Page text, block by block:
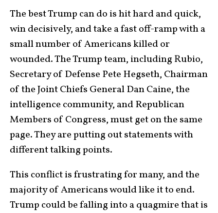
The best Trump can do is hit hard and quick,
win decisively, and take a fast off-ramp with a
small number of Americans killed or
wounded. The Trump team, including Rubio,
Secretary of Defense Pete Hegseth, Chairman
of the Joint Chiefs General Dan Caine, the
intelligence community, and Republican
Members of Congress, must get on the same
page. They are putting out statements with
different talking points.
This conflict is frustrating for many, and the
majority of Americans would like it to end.
Trump could be falling into a quagmire that is